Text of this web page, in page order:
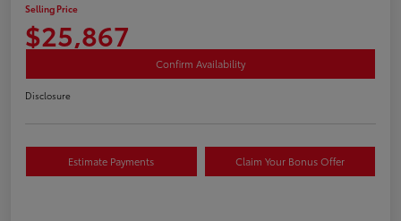
Selling Price
$25,867
Confirm Availability
Disclosure
Estimate Payments Claim Your Bonus Offer